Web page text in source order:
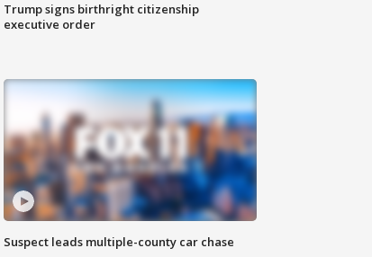
Trump signs birthright citizenship
executive order
Suspect leads multiple-county car chase